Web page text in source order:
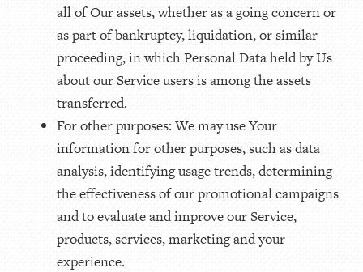
all of Our assets, whether as a going concern or
as part of bankruptcy, liquidation, or similar
proceeding, in which Personal Data held by Us
about our Service users is among the assets
transferred.
For other purposes: We may use Your
information for other purposes, such as data
analysis, identifying usage trends, determining
the effectiveness of our promotional campaigns
and to evaluate and improve our Service,
products, services, marketing and your
experience.